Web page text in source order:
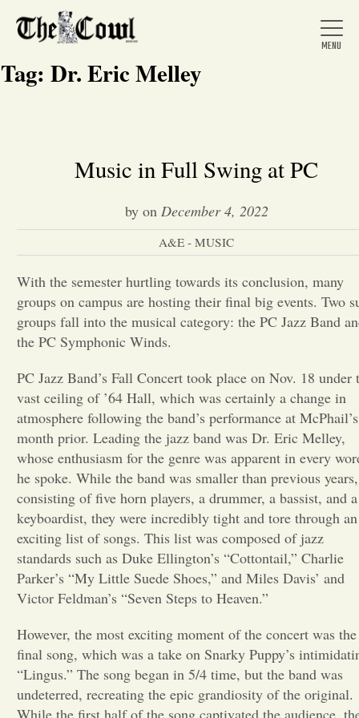
Home
About Us
News
Arts &
Opinion
Portfolio
Sports
Letters to the Editor
Tag: Dr. Eric Melley
Music in Full Swing at PC
by on December 4, 2022
A&E - MUSIC
With the semester hurtling towards its conclusion, many
groups on campus are hosting their final big events. Two
groups fall into the musical category: the PC Jazz Band
the PC Symphonic Winds.
PC Jazz Band’s Fall Concert took place on Nov. 18 under
vast ceiling of ’64 Hall, which was certainly a change in
atmosphere following the band’s performance at
month prior. Leading the jazz band was Dr. Eric Melley,
whose enthusiasm for the genre was apparent in every
he spoke. While the band was smaller than previous years,
consisting of five horn players, a drummer, a bassist, and a
keyboardist, they were incredibly tight and tore through an
exciting list of songs. This list was composed of jazz
standards such as Duke Ellington’s “Cottontail,” Charlie
Parker’s “My Little Suede Shoes,” and Miles Davis’ and
Victor Feldman’s “Seven Steps to Heaven.”
However, the most exciting moment of the concert was the
final song, which was a take on Snarky Puppy’s
“Lingus.” The song began in 5/4 time, but the band was
undeterred, recreating the epic grandiosity of the original.
While the first half of the song captivated the audience,